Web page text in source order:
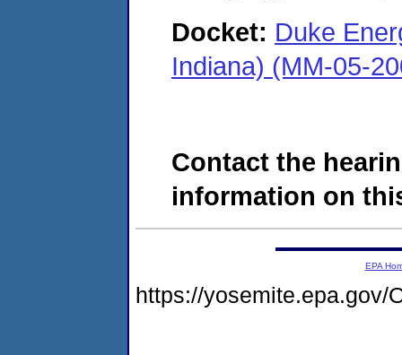
Docket: Duke
Indiana) (MM-05-
Contact the
information on
EPA
https://yosemite.epa.gov/